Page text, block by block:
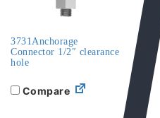
3731Anchorage
Connector 1/2″ clearance
hole
Compare